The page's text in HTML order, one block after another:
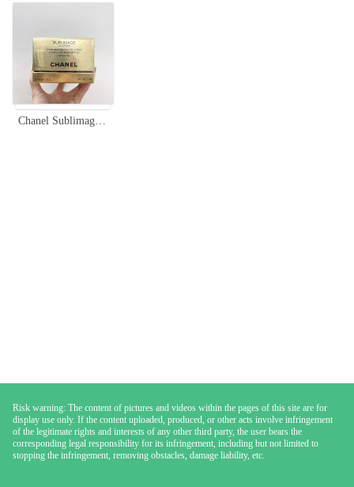
Chanel Sublimage La Crème Texture Fine - Ultimate Skin Regeneration
Risk warning: The content of pictures and videos within the pages of this site are for
display use only. If the content uploaded, produced, or other acts involve infringement
of the legitimate rights and interests of any other third party, the user bears the
corresponding legal responsibility for its infringement, including but not limited to
stopping the infringement, removing obstacles, damage liability, etc.